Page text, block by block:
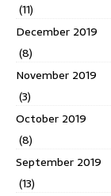
(11)
December 2019
(8)
November 2019
(3)
October 2019
(8)
September 2019
(13)